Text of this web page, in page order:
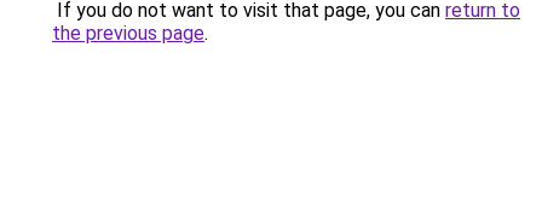
If you do not want to visit that page, you can return to
the previous page.